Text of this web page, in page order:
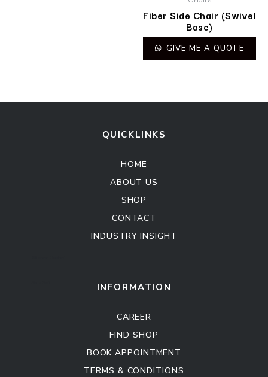
Fiber Side Chair (Swivel
Base)
GIVE ME A QUOTE
QUICKLINKS
HOME
ABOUT US
SHOP
CONTACT
INDUSTRY INSIGHT
INFORMATION
CAREER
FIND SHOP
BOOK APPOINTMENT
TERMS & CONDITIONS